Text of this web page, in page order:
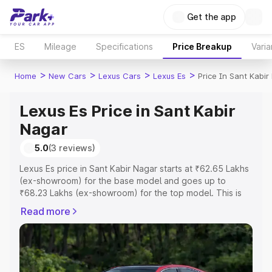
Get the app
ES Mileage Specifications Price Breakup
Home > New Cars > Lexus Cars > Lexus Es > Price In Sant Kabir
Lexus Es Price in Sant Kabir
Nagar
5.0(3 reviews)
Lexus Es price in Sant Kabir Nagar starts at ₹62.65 Lakhs
(ex-showroom) for the base model and goes up to
₹68.23 Lakhs (ex-showroom) for the top model. This is
includes RTO or Registration Cost, Insurance Cost.
Explore the complete variant-wise on-road price of
Lexus Es price in Sant Kabir Nagar, along with key
features and details to help you choose the best option.
Read more